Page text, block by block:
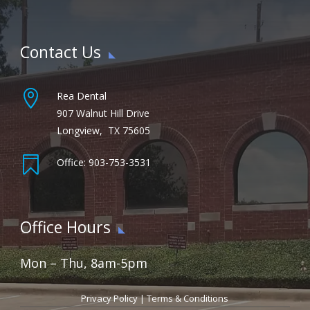
Contact Us

Rea Dental
907 Walnut Hill Drive
Longview, TX 75605
 Office: 903-753-3531
Office Hours
Mon – Thu, 8am-5pm
Privacy Policy|Terms & Conditions